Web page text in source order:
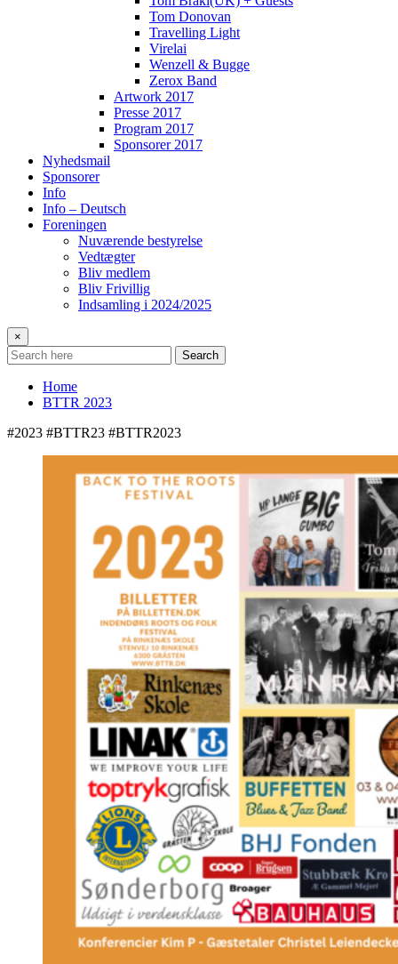
Tom Donovan
Travelling Light
Virelai
Wenzell & Bugge
Zerox Band
Artwork 2017
Presse 2017
Program 2017
Sponsorer 2017
Nyhedsmail
Sponsorer
Info
Info – Deutsch
Foreningen
Nuværende bestyrelse
Vedtægter
Bliv medlem
Bliv Frivillig
Indsamling i 2024/2025
×
Search
Home
BTTR 2023
#2023 #BTTR23 #BTTR2023